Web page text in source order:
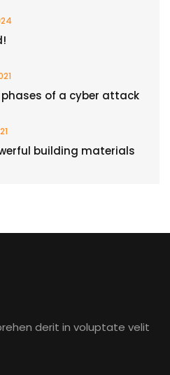
phases of a cyber attack
building materials
derit in voluptate velit